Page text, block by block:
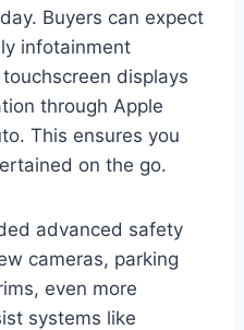
Buyers can expect
infotainment
displays
through Apple
This ensures you
on the go.
advanced safety
cameras, parking
even more
systems like